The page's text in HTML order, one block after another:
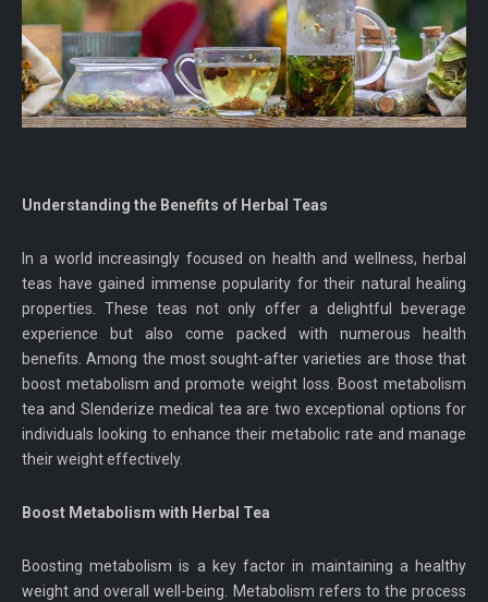
Understanding the Benefits of Herbal Teas
In a world increasingly focused on health and wellness, herbal
teas have gained immense popularity for their natural healing
properties. These teas not only offer a delightful beverage
experience but also come packed with numerous health
benefits. Among the most sought-after varieties are those that
boost metabolism and promote weight loss. Boost metabolism
tea and Slenderize medical tea are two exceptional options for
individuals looking to enhance their metabolic rate and manage
their weight effectively.
Boost Metabolism with Herbal Tea
Boosting metabolism is a key factor in maintaining a healthy
weight and overall well-being. Metabolism refers to the process